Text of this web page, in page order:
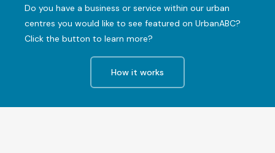
Do you have a business or service within our urban
centres you would like to see featured on UrbanABC?
Click the button to learn more?
How it works